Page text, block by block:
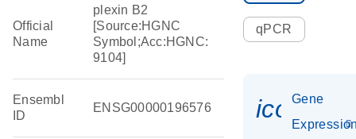
Official
Name
plexin B2
[Source:HGNC
Symbol;Acc:HGNC:
9104]
Ensembl
ID
ENSG00000196576
qPCR
Gene